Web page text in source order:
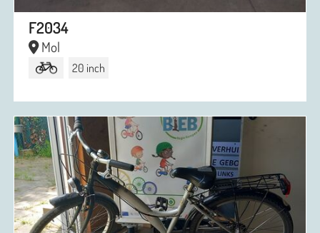
F2034
Mol
20 inch